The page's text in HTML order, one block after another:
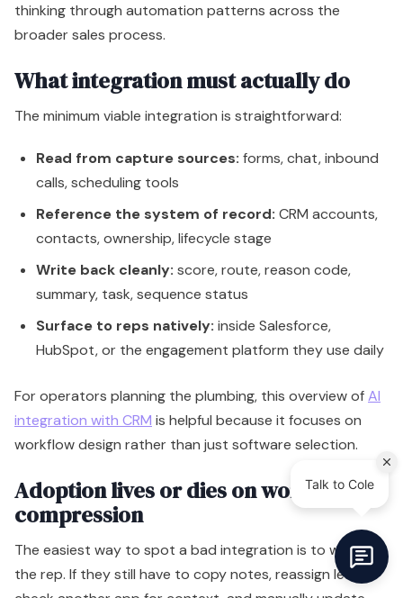
thinking through automation patterns across the
broader sales process.
What integration must actually do
The minimum viable integration is straightforward:
Read from capture sources: forms, chat, inbound
calls, scheduling tools
Reference the system of record: CRM accounts,
contacts, ownership, lifecycle stage
Write back cleanly: score, route, reason code,
summary, task, sequence status
Surface to reps natively: inside Salesforce,
HubSpot, or the engagement platform they use daily
For operators planning the plumbing, this overview ofAI
integration with CRM is helpful because it focuses on
workflow design rather than just software selection.
Adoption lives or dies on workflow
compression
The easiest way to spot a bad integration is to watch
the rep. If they still have to copy notes, reassign leads,